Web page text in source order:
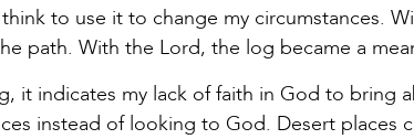
to use it to change my circumstances.
path. With the Lord, the log became a
it indicates my lack of faith in God to bring
instead of looking to God. Desert places